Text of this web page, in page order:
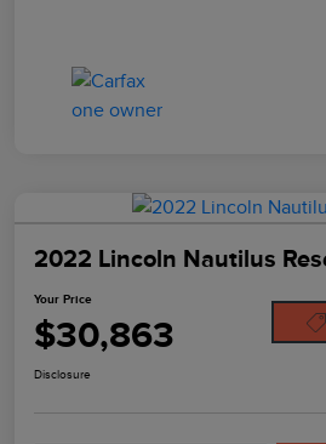
2022 Lincoln Nautilus
Your Price
$30,863
Disclosure